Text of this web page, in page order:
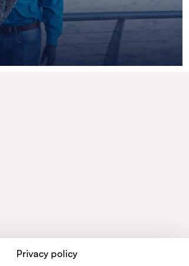
Privacy policy